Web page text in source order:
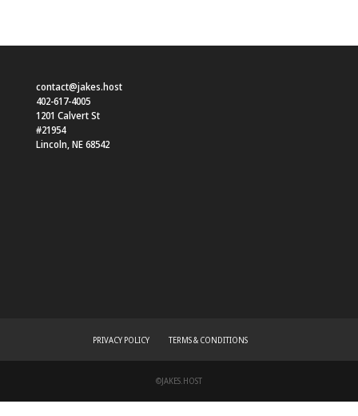
contact@jakes.host
402-617-4005
1201 Calvert St
#21954
Lincoln,NE68542
PRIVACY POLICY TERMS & CONDITIONS
©JAKES.HOST